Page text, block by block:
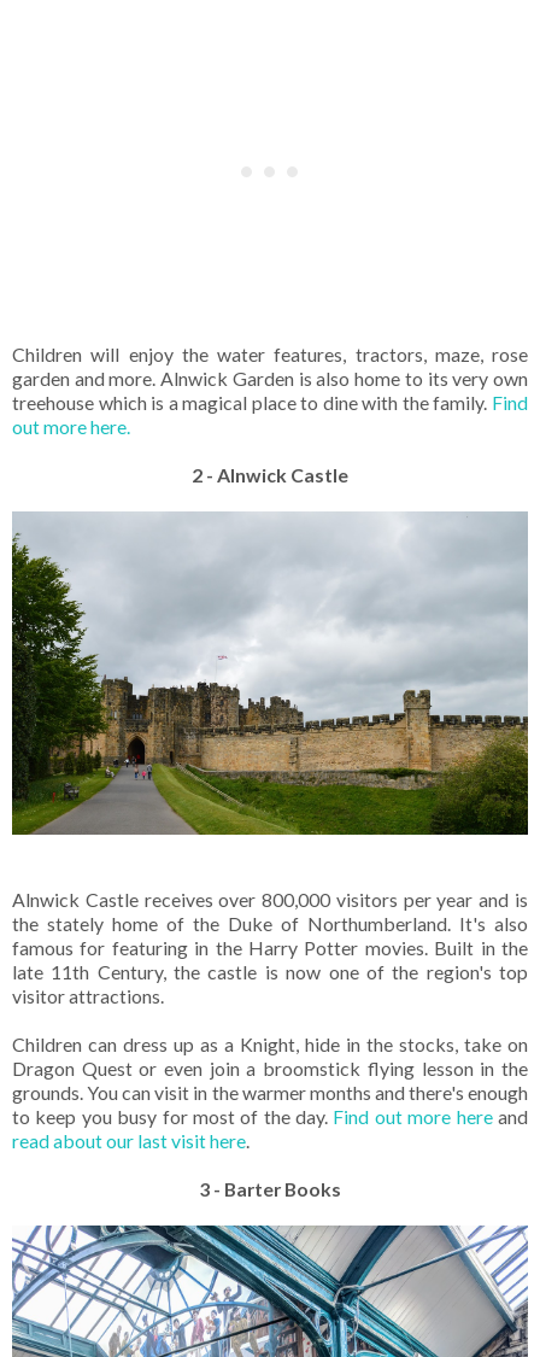
Children will enjoy the water features, tractors, maze, rose
garden and more. Alnwick Garden is also home to its very own
treehouse which is a magical place to dine with the family. Find
out more here.
2 - Alnwick Castle
Alnwick Castle receives over 800,000 visitors per year and is
the stately home of the Duke of Northumberland. It's also
famous for featuring in the Harry Potter movies. Built in the
late 11th Century, the castle is now one of the region's top
visitor attractions.
Children can dress up as a Knight, hide in the stocks, take on
Dragon Quest or even join a broomstick flying lesson in the
grounds. You can visit in the warmer months and there's enough
to keep you busy for most of the day. Find out more hereand
read about our last visit here.
3 - Barter Books